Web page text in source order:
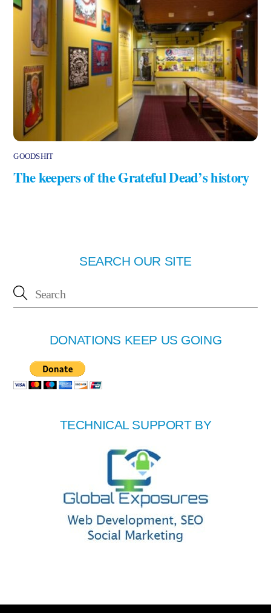
GOODSHIT
The keepers of the Grateful Dead’s history
SEARCH OUR SITE
DONATIONS KEEP US GOING
TECHNICAL SUPPORT BY